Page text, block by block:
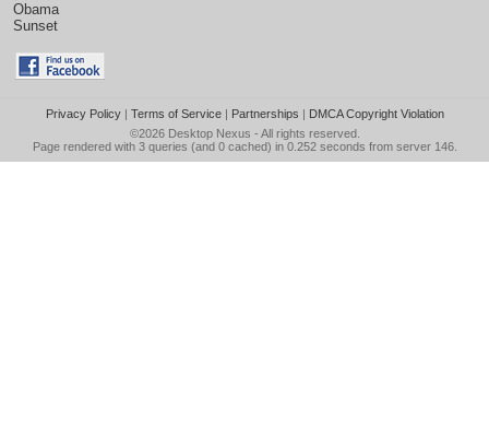
Obama
Sunset
Privacy Policy| Terms of Service| Partnerships | DMCA Copyright Violation
©2026 Desktop Nexus - All rights reserved.
Page rendered with 3 queries (and 0 cached) in 0.252 seconds from server 146.